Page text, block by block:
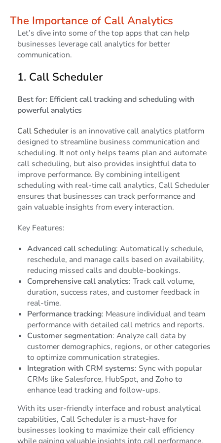
The Importance of Call Analytics
Let’s dive into some of the top apps that can help
businesses leverage call analytics for better
communication.
1. Call Scheduler
Best for: Efficient call tracking and scheduling with
powerful analytics
Call Scheduler is an innovative call analytics platform
designed to streamline business communication and
scheduling. It not only helps teams plan and automate
call scheduling, but also provides insightful data to
improve performance. By combining intelligent
scheduling with real-time call analytics, Call Scheduler
ensures that businesses can track performance and
gain valuable insights from every interaction.
Key Features:
Advanced call scheduling: Automatically schedule,
reschedule, and manage calls based on availability,
reducing missed calls and double-bookings.
Comprehensive call analytics: Track call volume,
duration, success rates, and customer feedback in
real-time.
Performance tracking: Measure individual and team
performance with detailed call metrics and reports.
Customer segmentation: Analyze call data by
customer demographics, regions, or other categories
to optimize communication strategies.
Integration with CRM systems: Sync with popular
CRMs like Salesforce, HubSpot, and Zoho to
enhance lead tracking and follow-ups.
With its user-friendly interface and robust analytical
capabilities, Call Scheduler is a must-have for
businesses looking to maximize their call efficiency